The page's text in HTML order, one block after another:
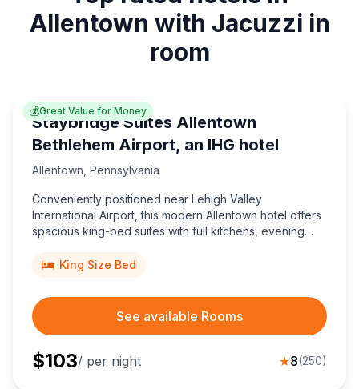
Allentown with Jacuzzi in
room
💰Great Value for Money
Staybridge Suites Allentown
Bethlehem Airport, an IHG hotel
Allentown Pennsylvania
Conveniently positioned near Lehigh Valley
International Airport, this modern Allentown hotel offers
spacious king-bed suites with full kitchens, evening
travelers.King Size Bed
See available Rooms
$103/ per night ★8(250)